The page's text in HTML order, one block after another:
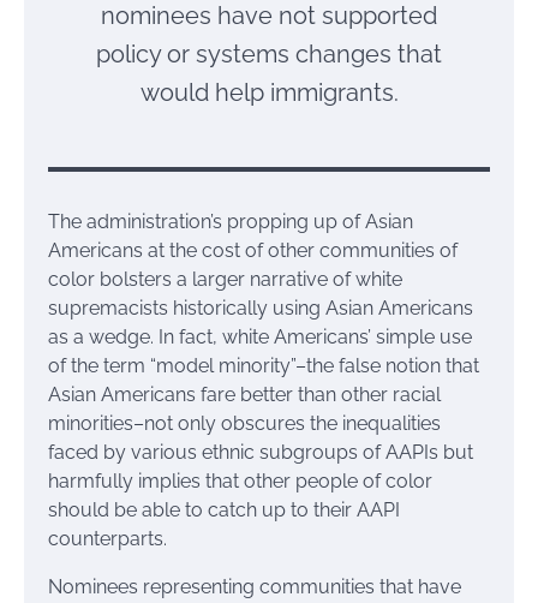
nominees have not supported
policy or systems changes that
would help immigrants.
The administration’s propping up of Asian
Americans at the cost of other communities of
color bolsters a larger narrative of white
supremacists historically using Asian Americans
as a wedge. In fact, white Americans’ simple use
of the term “model minority”–the false notion that
Asian Americans fare better than other racial
minorities–not only obscures the inequalities
faced by various ethnic subgroups of AAPIs but
harmfully implies that other people of color
should be able to catch up to their AAPI
counterparts.
Nominees representing communities that have